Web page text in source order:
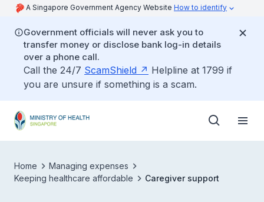
A Singapore Government Agency Website How to identify
Government officials will never ask you to
transfer money or disclose bank log-in details
over a phone call.
Call the 24/7 ScamShield
Helpline at 1799 if
you are unsure if something is a scam.
Home
Managing expenses
Keeping healthcare affordable
Caregiver support